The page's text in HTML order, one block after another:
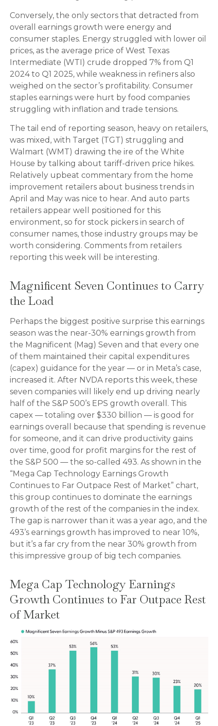
Conversely, the only sectors that detracted from
overall earnings growth were energy and
consumer staples. Energy struggled with lower oil
prices, as the average price of West Texas
Intermediate (WTI) crude dropped 7% from Q1
2024 to Q1 2025, while weakness in refiners also
weighed on the sector’s profitability. Consumer
staples earnings were hurt by food companies
struggling with inflation and trade tensions.
The tail end of reporting season, heavy on retailers,
was mixed, with Target (TGT) struggling and
Walmart (WMT) drawing the ire of the White
House by talking about tariff-driven price hikes.
Relatively upbeat commentary from the home
improvement retailers about business trends in
April and May was nice to hear. And auto parts
retailers appear well positioned for this
environment, so for stock pickers in search of
consumer names, those industry groups may be
worth considering. Comments from retailers
reporting this week will be interesting.
Magnificent Seven Continues to Carry
the Load
Perhaps the biggest positive surprise this earnings
season was the near-30% earnings growth from
the Magnificent (Mag) Seven and that every one
of them maintained their capital expenditures
(capex) guidance for the year — or in Meta’s case,
increased it. After NVDA reports this week, these
seven companies will likely end up driving nearly
half of the S&P 500’s EPS growth overall. This
capex — totaling over $330 billion — is good for
earnings overall because that spending is revenue
for someone, and it can drive productivity gains
over time, good for profit margins for the rest of
the S&P 500 — the so-called 493. As shown in the
“Mega Cap Technology Earnings Growth
Continues to Far Outpace Rest of Market” chart,
this group continues to dominate the earnings
growth of the rest of the companies in the index.
The gap is narrower than it was a year ago, and the
493’s earnings growth has improved to near 10%,
but it’s a far cry from the near 30% growth from
this impressive group of big tech companies.
Mega Cap Technology Earnings
Growth Continues to Far Outpace Rest
of Market